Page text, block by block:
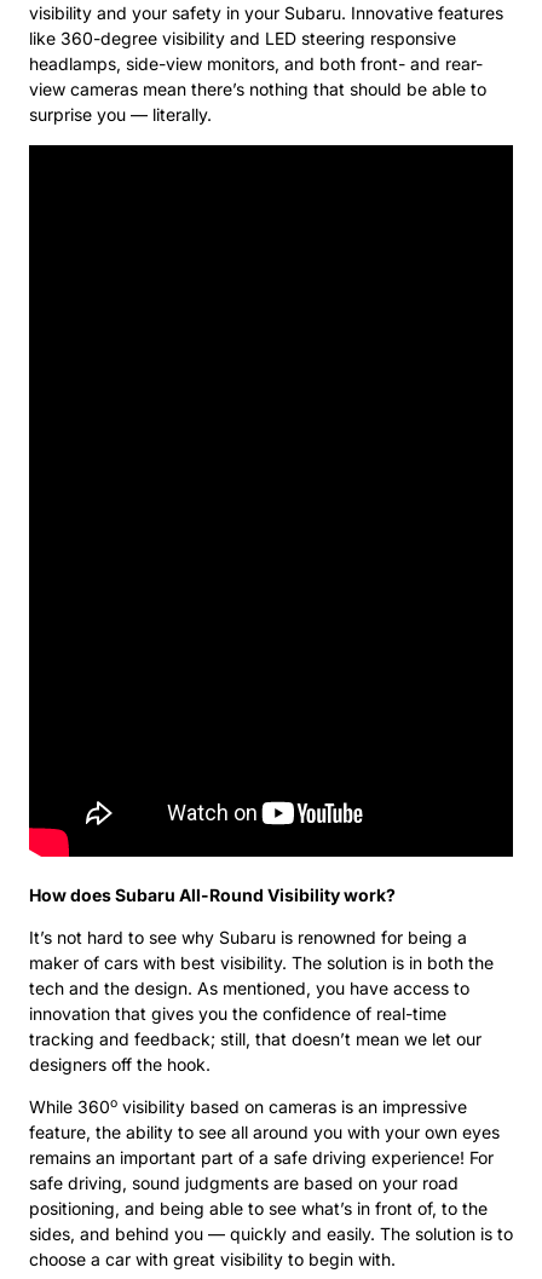
visibility and your safety in your Subaru. Innovative features
like 360-degree visibility and LED steering responsive
headlamps, side-view monitors, and both front- and rear-
view cameras mean there’s nothing that should be able to
surprise you — literally.
How does Subaru All-Round Visibility work?
It’s not hard to see why Subaru is renowned for being a
maker of cars with best visibility. The solution is in both the
tech and the design. As mentioned, you have access to
innovation that gives you the confidence of real-time
tracking and feedback; still, that doesn’t mean we let our
designers off the hook.
While 360o visibility based on cameras is an impressive
feature, the ability to see all around you with your own eyes
remains an important part of a safe driving experience! For
safe driving, sound judgments are based on your road
positioning, and being able to see what’s in front of, to the
sides, and behind you — quickly and easily. The solution is to
choose a car with great visibility to begin with.